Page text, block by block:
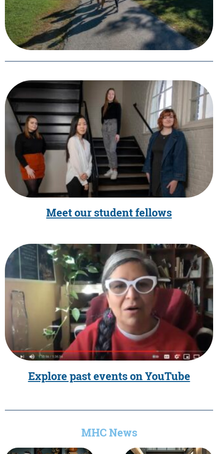
Meet our student fellows
Explore past events on YouTube
MHC News